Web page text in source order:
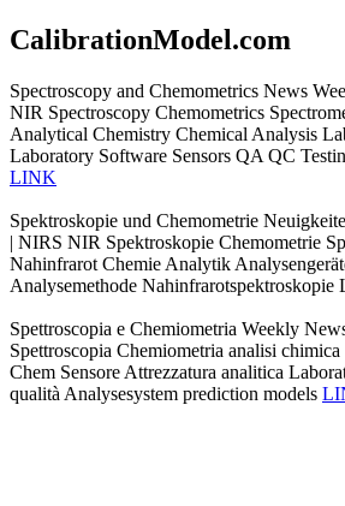
CalibrationModel.com
Spectroscopy and Chemometrics News
NIR Spectroscopy Chemometrics
Analytical Chemistry Chemical Analysis
Laboratory Software Sensors QA QC
LINK
Spektroskopie und Chemometrie
| NIRS NIR Spektroskopie Chemometrie
Nahinfrarot Chemie Analytik
Analysemethode Nahinfrarotspektroskopie
Spettroscopia e Chemiometria Weekly
Spettroscopia Chemiometria analisi
Chem Sensore Attrezzatura analitica
qualità Analysesystem prediction models